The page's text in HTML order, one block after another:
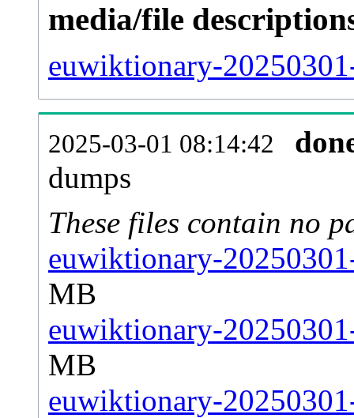
media/file
euwiktionary-
2025-03-01 08:14:42
dumps
These files contain no
euwiktionary-
MB
euwiktionary-
MB
euwiktionary-